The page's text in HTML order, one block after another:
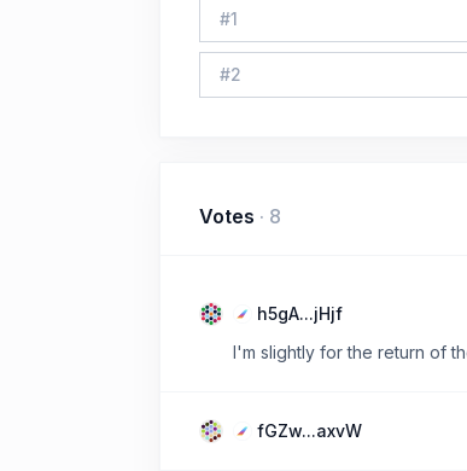
#1
#2
Votes · 8
h5gA...jHjf
I'm slightly for the return of
fGZw...axvW